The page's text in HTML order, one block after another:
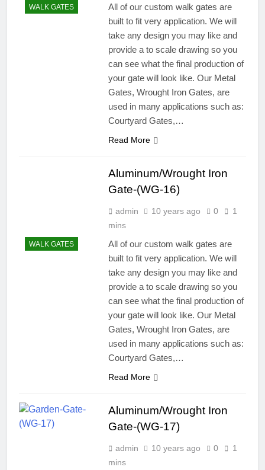
WALK GATES
All of our custom walk gates are
built to fit very application. We will
take any design you may like and
provide a to scale drawing so you
can see what the final production of
your gate will look like. Our Metal
Gates, Wrought Iron Gates, are
used in many applications such as:
Courtyard Gates,…
Read More
WALK GATES
Aluminum/Wrought Iron
Gate-(WG-16)
admin 10 years ago 0
1
mins
All of our custom walk gates are
built to fit very application. We will
take any design you may like and
provide a to scale drawing so you
can see what the final production of
your gate will look like. Our Metal
Gates, Wrought Iron Gates, are
used in many applications such as:
Courtyard Gates,…
Read More
Aluminum/Wrought Iron
Gate-(WG-17)
admin 10 years ago 0
1
mins